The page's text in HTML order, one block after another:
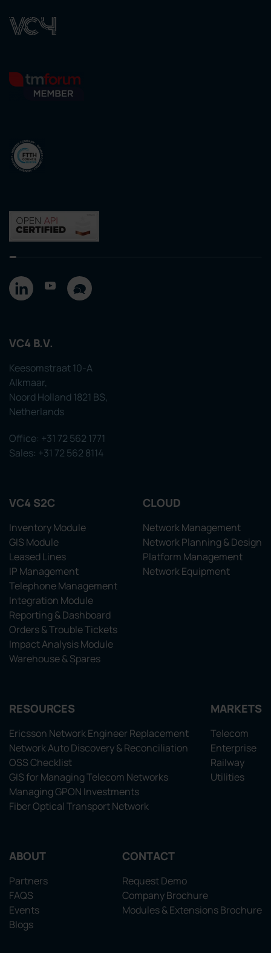
VC4 B.V.
Keesomstraat 10-A
Alkmaar,
Noord Holland 1821 BS,
Netherlands
Office: +31 72 562 1771
Sales: +31 72 562 8114
VC4 S2C
Inventory Module
GIS Module
Leased Lines
IP Management
Telephone Management
Integration Module
Reporting & Dashboard
Orders & Trouble Tickets
Impact Analysis Module
Warehouse & Spares
CLOUD
Network Management
Network Planning & Design
Platform Management
Network Equipment
RESOURCES
Ericsson Network Engineer Replacement
Network Auto Discovery & Reconciliation
OSS Checklist
GIS for Managing Telecom Networks
Managing GPON Investments
Fiber Optical Transport Network
MARKETS
Telecom
Enterprise
Railway
Utilities
ABOUT
Partners
FAQS
Events
Blogs
CONTACT
Request Demo
Company Brochure
Modules & Extensions Brochure